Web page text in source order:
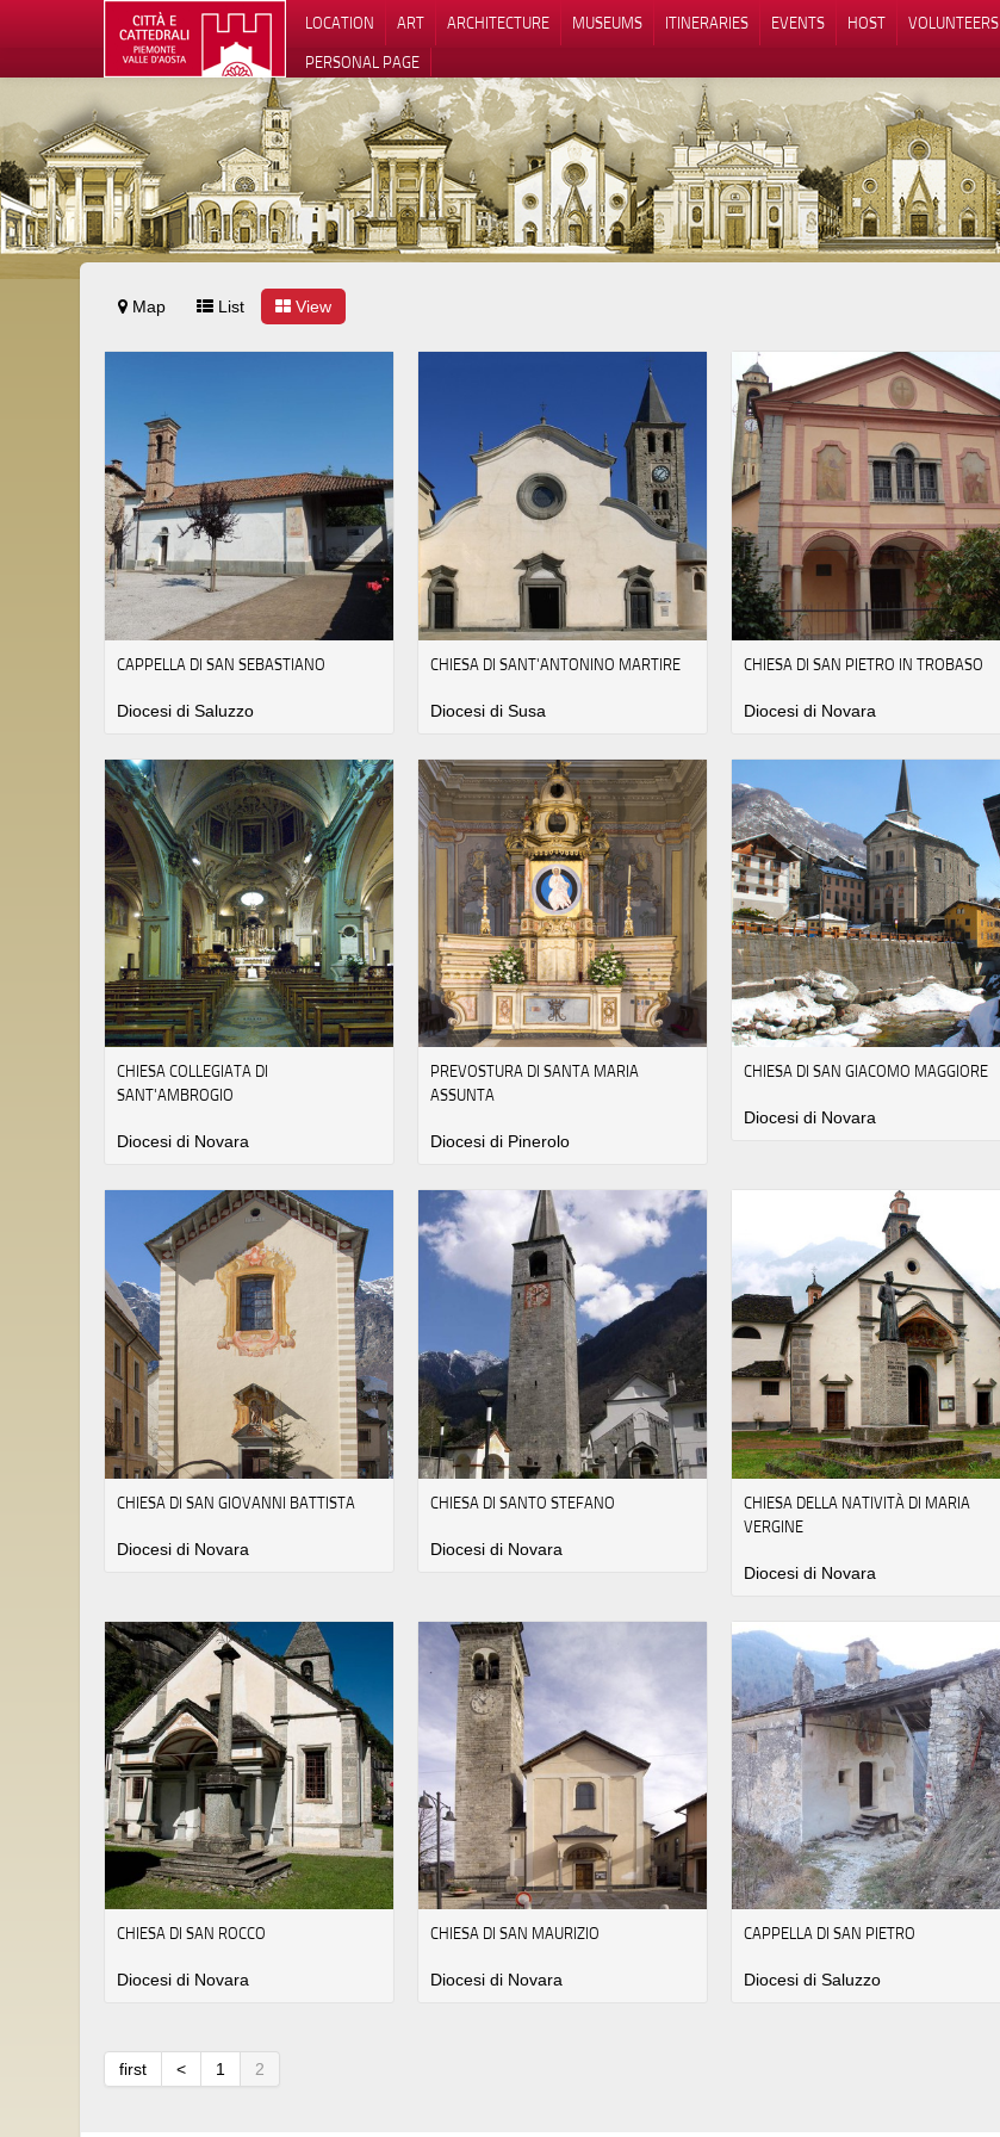
LOCATION ART ARCHITECTURE MUSEUMS ITINERARIES EVENTS HOST VOLUNTEERS
PERSONAL PAGE
Map List View
CAPPELLA DI SAN SEBASTIANO
Diocesi di Saluzzo
CHIESA DI SANT'ANTONINO MARTIRE
Diocesi di Susa
CHIESA DI SAN PIETRO IN TROBASO
Diocesi di Novara
CHIESA COLLEGIATA DI
SANT'AMBROGIO
Diocesi di Novara
PREVOSTURA DI SANTA MARIA
ASSUNTA
Diocesi di Pinerolo
CHIESA DI SAN GIACOMO MAGGIORE
Diocesi di Novara
CHIESA DI SAN GIOVANNI BATTISTA
Diocesi di Novara
CHIESA DI SANTO STEFANO
Diocesi di Novara
CHIESA DELLA NATIVITÀ DI MARIA
VERGINE
Diocesi di Novara
CHIESA DI SAN ROCCO
Diocesi di Novara
CHIESA DI SAN MAURIZIO
Diocesi di Novara
CAPPELLA DI SAN PIETRO
Diocesi di Saluzzo
first < 1 2